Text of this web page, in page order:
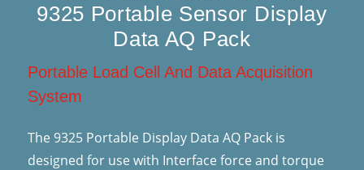
9325 Portable Sensor Display
Data AQ Pack
Portable Load Cell And Data Acquisition
System
The 9325 Portable Display Data AQ Pack is
designed for use with Interface force and torque